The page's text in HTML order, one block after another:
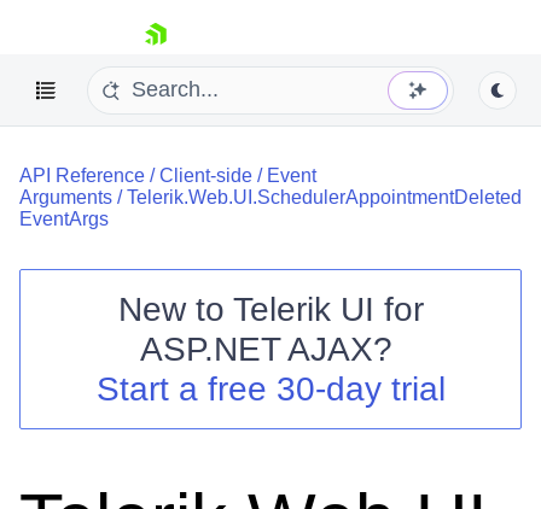
skip navigation
Shopping cart
Login
API Reference /Client-side / Event
Arguments /Telerik.Web.UI.SchedulerAppointmentDeleted
EventArgs
New to Telerik UI for
ASP.NET AJAX?
Start a free 30-day trial